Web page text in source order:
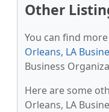
Other
You can find
Orleans, LA
Business
Here are some
Orleans, LA